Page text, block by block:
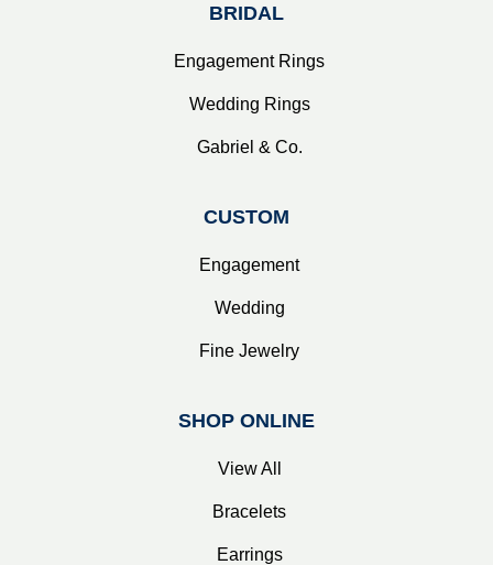
BRIDAL
Engagement Rings
Wedding Rings
Gabriel & Co.
CUSTOM
Engagement
Wedding
Fine Jewelry
SHOP ONLINE
View All
Bracelets
Earrings